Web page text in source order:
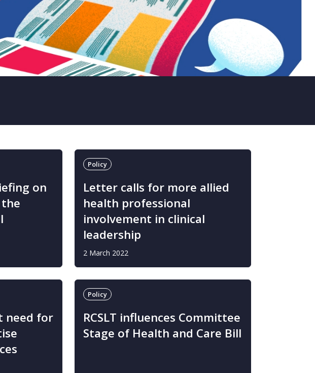
on
Policy
Letter calls for more allied
health professional
involvement in clinical
leadership
2 March 2022
need for
Policy
RCSLT influences Committee
Stage of Health and Care Bill